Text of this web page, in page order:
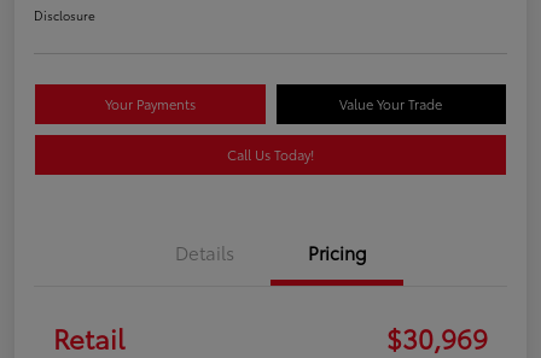
Disclosure
Your Payments Value Your Trade
Call Us Today!
Details Pricing
Retail
$30,969